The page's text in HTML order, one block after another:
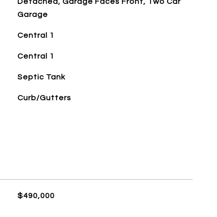
Garage
Central 1
Central 1
Septic Tank
Curb/Gutters
$490,000